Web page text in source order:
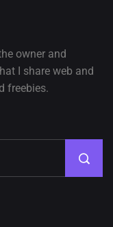
owner and
I share web and
freebies.